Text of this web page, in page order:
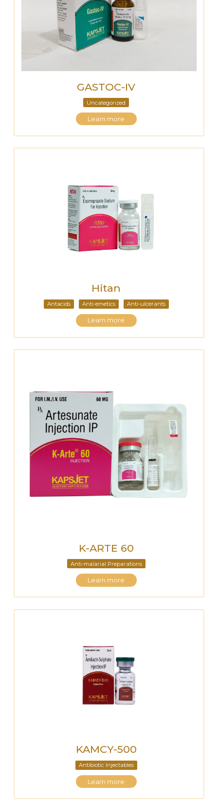
GASTOC-IV
Uncategorized
Learn more
Hitan
Antacids Anti-emetics Anti-ulcerants
Learn more
K-ARTE 60
Anti-malarial Preparations
Learn more
KAMCY-500
Antibiotic Injectables
Learn more